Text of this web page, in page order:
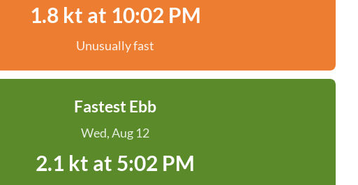
1.8 kt at 10:02 PM
Unusually fast
Fastest Ebb
Wed, Aug 12
2.1 kt at 5:02 PM